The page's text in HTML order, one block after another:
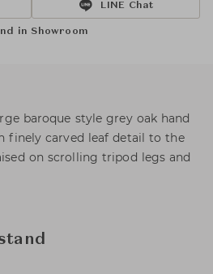
LINE Chat
in Showroom
baroque style grey oak hand
finely carved leaf detail to the
on scrolling tripod legs and